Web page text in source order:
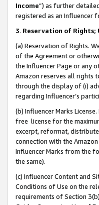
Income”) as further
registered as an Influencer
3. Reservation of Rights;
(a) Reservation of Rights.
of the Agreement or
the Influencer Page or any
Amazon reserves all rights
through the display of (i)
regarding Influencer’s
(b) Influencer Marks
free license for the
excerpt, reformat,
connection with the
Influencer Marks from the
the same).
(c) Influencer Content and
Conditions of Use on the
requirements of Section